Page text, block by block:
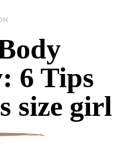
6 Tips
size girl